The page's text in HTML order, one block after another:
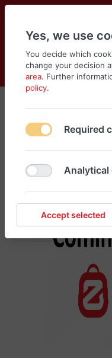
Cart
Menu
Murad
No products
Yes, we use
You decide which
change your decision
area. Further
policy.
Required
Analytical
Accept selected